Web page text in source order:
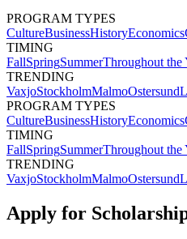
PROGRAM TYPES
CultureBusinessHistoryEconomics
TIMING
FallSpringSummerThroughout the
TRENDING
VaxjoStockholmMalmoOstersund
PROGRAM TYPES
CultureBusinessHistoryEconomics
TIMING
FallSpringSummerThroughout the
TRENDING
VaxjoStockholmMalmoOstersund
Apply for